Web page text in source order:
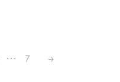
7 →